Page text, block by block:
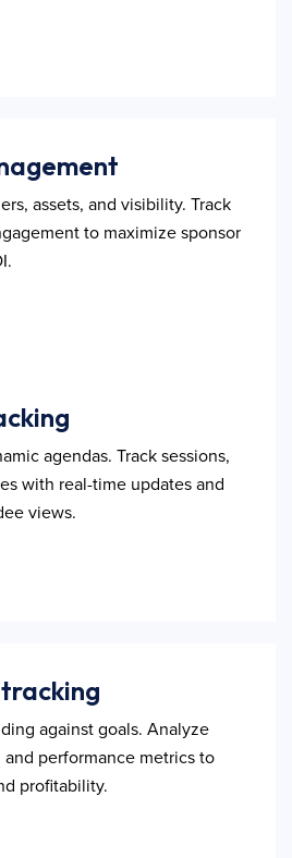
assets, and visibility. Track
to maximize sponsor
agendas. Track sessions,
with real-time updates and
views.
against goals. Analyze
and performance metrics to
profitability.